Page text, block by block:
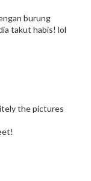
burung
takut habis! lol
the pictures